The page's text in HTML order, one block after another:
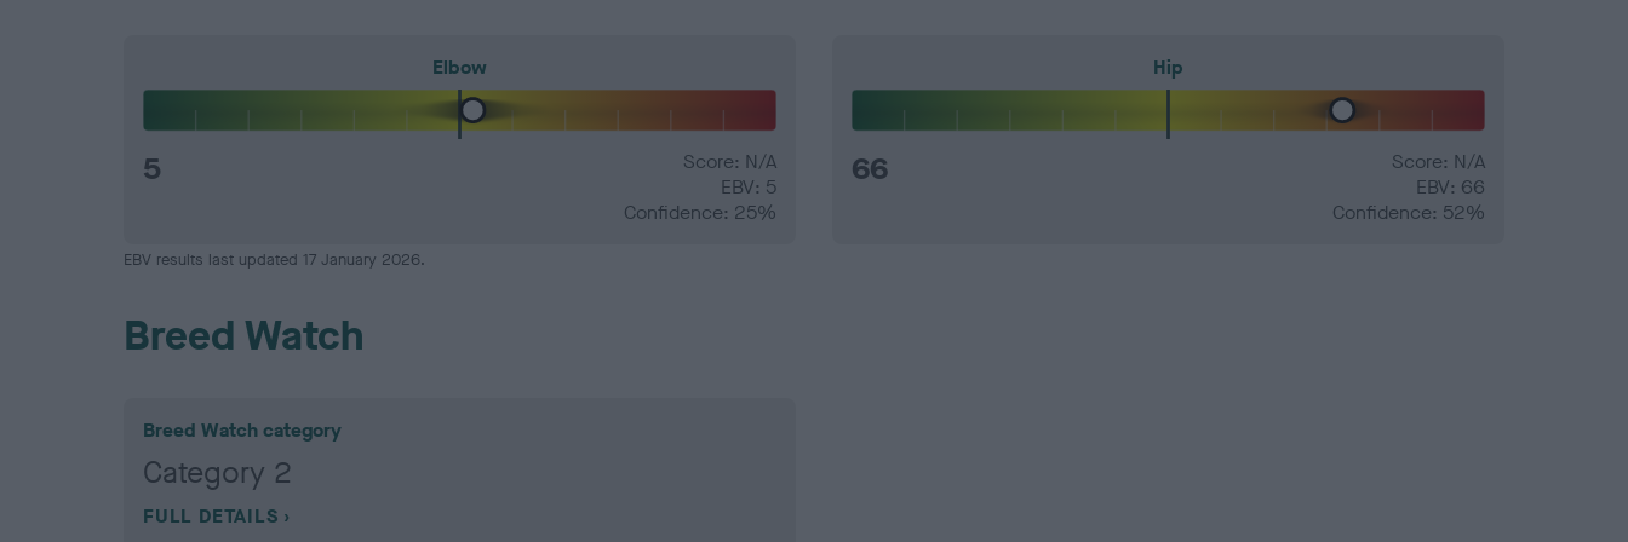
Elbow
5
Score: N/A
EBV: 5
Confidence: 25%
Hip
66
Score: N/A
EBV: 66
Confidence: 52%
EBV results last updated 17 January 2026.
Breed Watch
Breed Watch category
Category 2
FULL DETAILS